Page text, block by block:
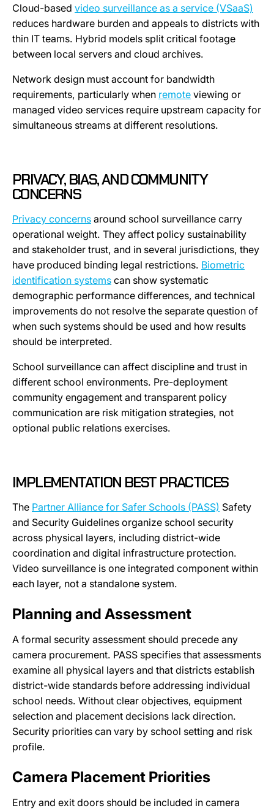
Cloud-based video surveillance as a service (VSaaS)
reduces hardware burden and appeals to districts with
thin IT teams. Hybrid models split critical footage
between local servers and cloud archives.
Network design must account for bandwidth
requirements, particularly when remote viewing or
managed video services require upstream capacity for
simultaneous streams at different resolutions.
PRIVACY, BIAS, AND COMMUNITY
CONCERNS
Privacy concerns around school surveillance carry
operational weight. They affect policy sustainability
and stakeholder trust, and in several jurisdictions, they
have produced binding legal restrictions. Biometric
identification systems can show systematic
demographic performance differences, and technical
improvements do not resolve the separate question of
when such systems should be used and how results
should be interpreted.
School surveillance can affect discipline and trust in
different school environments. Pre-deployment
community engagement and transparent policy
communication are risk mitigation strategies, not
optional public relations exercises.
IMPLEMENTATION BEST PRACTICES
The Partner Alliance for Safer Schools (PASS) Safety
and Security Guidelines organize school security
across physical layers, including district-wide
coordination and digital infrastructure protection.
Video surveillance is one integrated component within
each layer, not a standalone system.
Planning and Assessment
A formal security assessment should precede any
camera procurement. PASS specifies that assessments
examine all physical layers and that districts establish
district-wide standards before addressing individual
school needs. Without clear objectives, equipment
selection and placement decisions lack direction.
Security priorities can vary by school setting and risk
profile.
Camera Placement Priorities
Entry and exit doors should be included in camera